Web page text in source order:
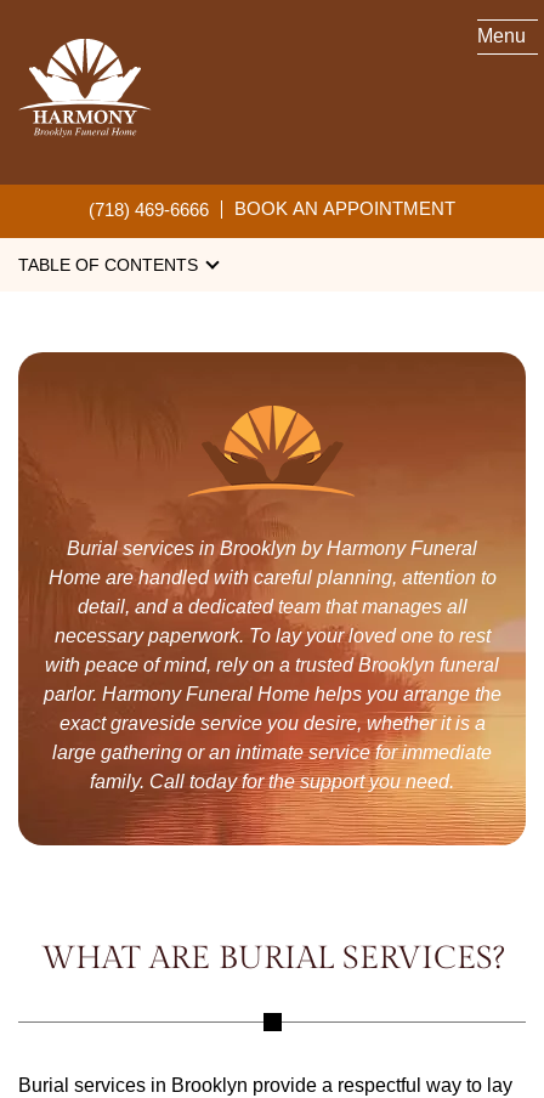
(718) 469-6666 BOOK AN APPOINTMENT
Menu
TABLE OF CONTENTS
Burial services in Brooklyn by Harmony Funeral
Home are handled with careful planning, attention to
detail, and a dedicated team that manages all
necessary paperwork. To lay your loved one to rest
with peace of mind, rely on a trusted Brooklyn funeral
parlor. Harmony Funeral Home helps you arrange the
exact graveside service you desire, whether it is a
large gathering or an intimate service for immediate
family. Call today for the support you need.
WHAT ARE BURIAL SERVICES?
Burial services in Brooklyn provide a respectful way to lay